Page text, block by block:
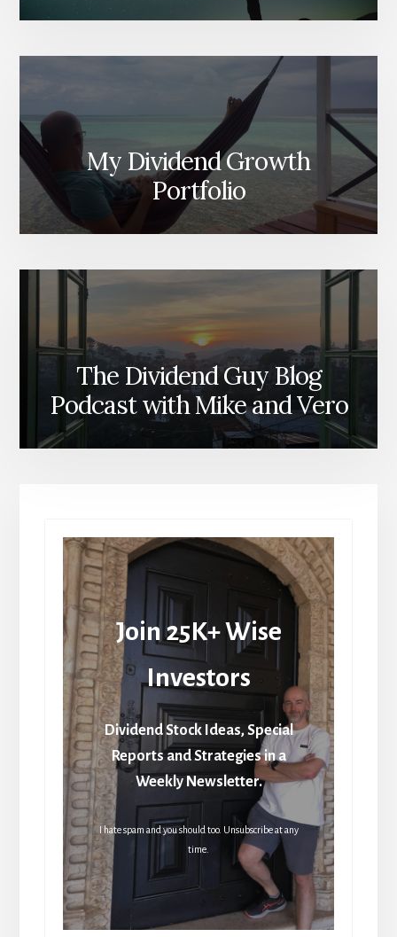
My Dividend Growth
Portfolio
The Dividend Guy Blog
Podcast with Mike and Vero
Join 25K+ Wise
Investors
Dividend Stock Ideas, Special
Reports and Strategies in a
Weekly Newsletter.
I hate spam and you should too. Unsubscribe at any
time.